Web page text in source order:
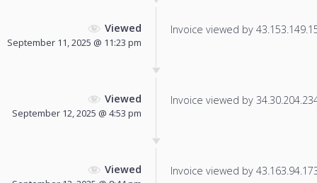
Viewed
September 11, 2025 @ 11:23 pm
Invoice viewed by
Viewed
September 12, 2025 @ 4:53 pm
Invoice viewed by
Viewed Invoice viewed by